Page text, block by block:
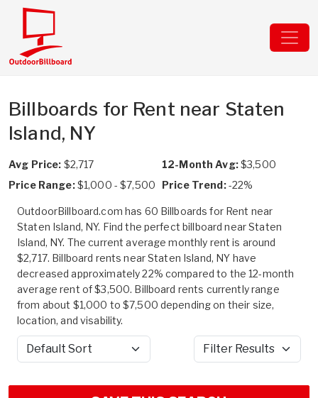
Billboards for Rent near Staten
Island, NY
Avg Price: $2,717 12-Month Avg:$3,500
Price Range:$1,000 - $7,500 Price Trend:-22%
OutdoorBillboard.com has 60 Billboards for Rent near
Staten Island, NY. Find the perfect billboard near Staten
Island, NY. The current average monthly rent is around
$2,717. Billboard rents near Staten Island, NY have
decreased approximately 22% compared to the 12-month
average rent of $3,500. Billboard rents currently range
from about $1,000 to $7,500 depending on their size,
location, and visability.
Sort by Filter Results